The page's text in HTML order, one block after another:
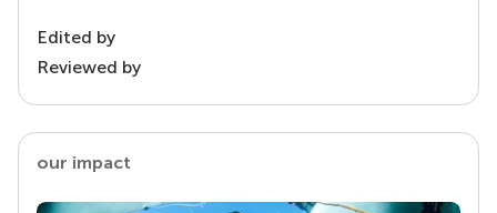
Edited by
Reviewed by
our impact